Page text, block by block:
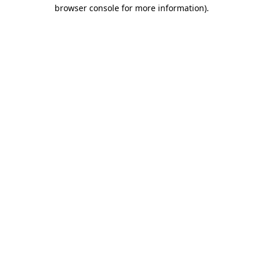
browser console for more information).